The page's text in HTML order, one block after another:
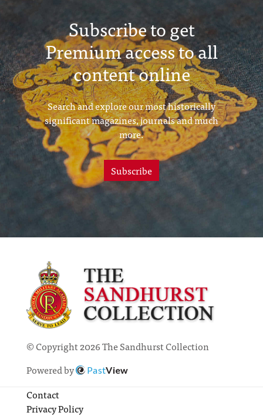
Subscribe to get
Premium access to all
content online
Search and explore our most historically
significant magazines, journals and much
more.
Subscribe
© Copyright 2026 The Sandhurst Collection
Powered by
PastView
Contact
Privacy Policy